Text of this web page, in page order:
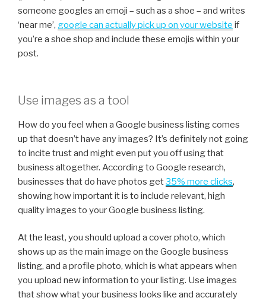
someone googles an emoji – such as a shoe – and writes
‘near me’, google can actually pick up on your website if
you’re a shoe shop and include these emojis within your
post.
Use images as a tool
How do you feel when a Google business listing comes
up that doesn’t have any images? It’s definitely not going
to incite trust and might even put you off using that
business altogether. According to Google research,
businesses that do have photos get35% more clicks,
showing how important it is to include relevant, high
quality images to your Google business listing.
At the least, you should upload a cover photo, which
shows up as the main image on the Google business
listing, and a profile photo, which is what appears when
you upload new information to your listing. Use images
that show what your business looks like and accurately